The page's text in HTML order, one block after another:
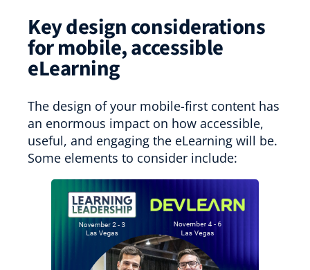
Key design considerations
for mobile, accessible
eLearning
The design of your mobile-first content has
an enormous impact on how accessible,
useful, and engaging the eLearning will be.
Some elements to consider include: